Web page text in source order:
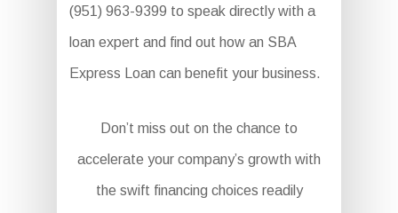
(951) 963-9399 to speak directly with a
loan expert and find out how an SBA
Express Loan can benefit your business.
Don’t miss out on the chance to
accelerate your company’s growth with
the swift financing choices readily